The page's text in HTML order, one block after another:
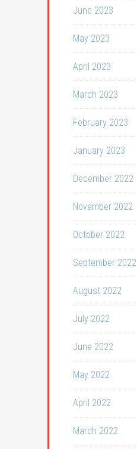
June 2023
May 2023
April 2023
March 2023
February 2023
January 2023
December 2022
November 2022
October 2022
September 2022
August 2022
July 2022
June 2022
May 2022
April 2022
March 2022